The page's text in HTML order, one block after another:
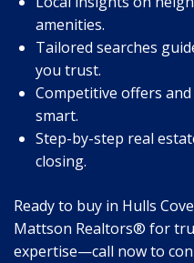
amenities.
Tailored searches
you trust.
Competitive offers
smart.
Step-by-step real
closing.
Ready to buy in Hulls
Mattson Realtors® for
expertise—call now to